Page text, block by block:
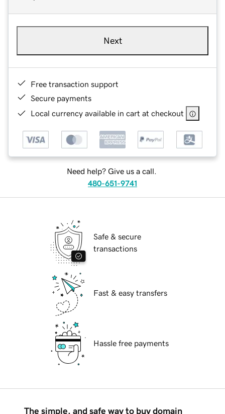
Next
Free transaction support
Secure payments
Local currency available in cart at checkout
Need help? Give us a call.
480-651-9741
Safe & secure
transactions
Fast & easy transfers
Hassle free payments
The simple, and safe way to buy domain